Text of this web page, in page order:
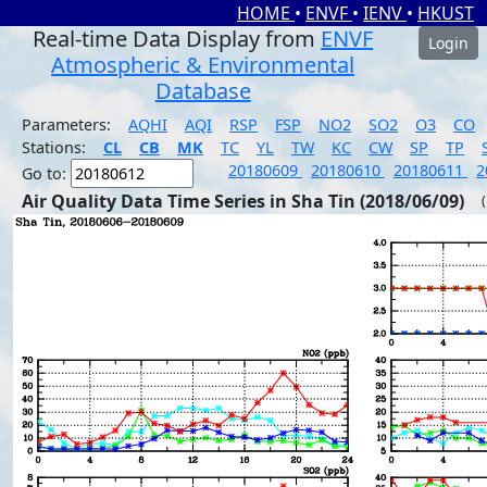
HOME • ENVF • IENV • HKUST
Real-time Data Display from ENVF
Atmospheric & Environmental
Database
Login
Parameters: AQHI AQI RSP FSP NO2 SO2 O3
CO
Stations:
CL CB MK TC YL TW KC CW SP TP
Go to:
20180609 20180610 20180611
Air Quality Data Time Series in Sha Tin (2018/06/09)